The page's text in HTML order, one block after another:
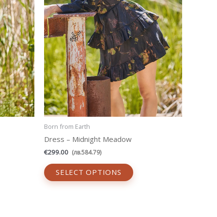
Born from Earth
Dress – Midnight Meadow
€299.00 (лв.584.79)
SELECT OPTIONS
be
chosen
on
the
product
page